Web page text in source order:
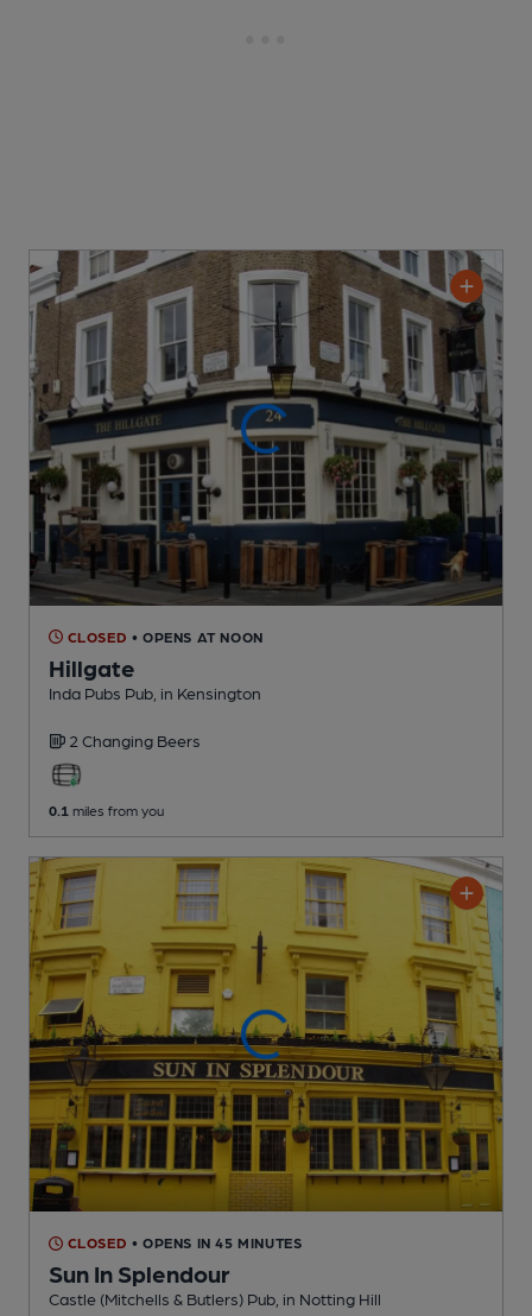
CLOSED • OPENS AT NOON
Hillgate
Inda Pubs Pub , in Kensington
2 Changing Beers
0.1 miles from you
CLOSED • OPENS IN 45 MINUTES
Sun In Splendour
Castle (Mitchells & Butlers) Pub , in Notting Hill